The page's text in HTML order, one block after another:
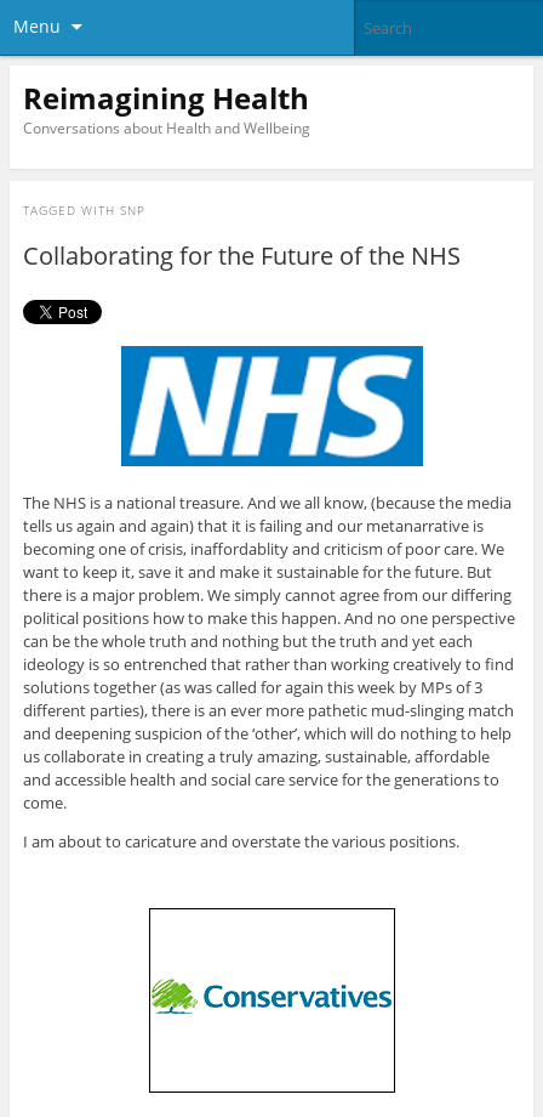
Menu
Reimagining Health
Conversations about Health and Wellbeing
TAGGED WITH SNP
Collaborating for the Future of the NHS
The NHS is a national treasure. And we all know, (because the media
tells us again and again) that it is failing and our metanarrative is
becoming one of crisis, inaffordablity and criticism of poor care. We
want to keep it, save it and make it sustainable for the future. But
there is a major problem. We simply cannot agree from our differing
political positions how to make this happen. And no one perspective
can be the whole truth and nothing but the truth and yet each
ideology is so entrenched that rather than working creatively to find
solutions together (as was called for again this week by MPs of 3
different parties), there is an ever more pathetic mud-slinging match
and deepening suspicion of the ‘other’, which will do nothing to help
us collaborate in creating a truly amazing, sustainable, affordable
and accessible health and social care service for the generations to
come.
I am about to caricature and overstate the various positions.